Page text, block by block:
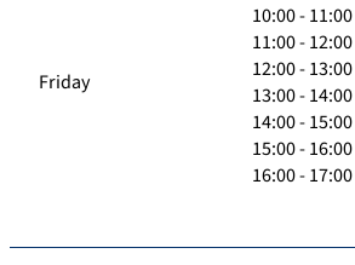
Friday
10:00 - 11:00
11:00 - 12:00
12:00 - 13:00
13:00 - 14:00
14:00 - 15:00
15:00 - 16:00
16:00 - 17:00